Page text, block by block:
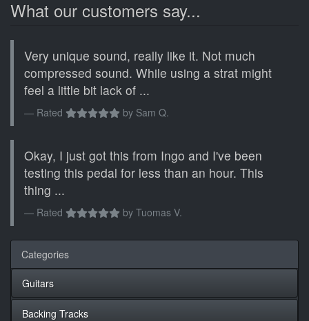
What our customers say...
Very unique sound, really like it. Not much
compressed sound. While using a strat might
feel a little bit lack of ...
Rated by Sam Q.
Okay, I just got this from Ingo and I've been
testing this pedal for less than an hour. This
thing ...
Rated by Tuomas V.
Categories
Guitars
Backing Tracks